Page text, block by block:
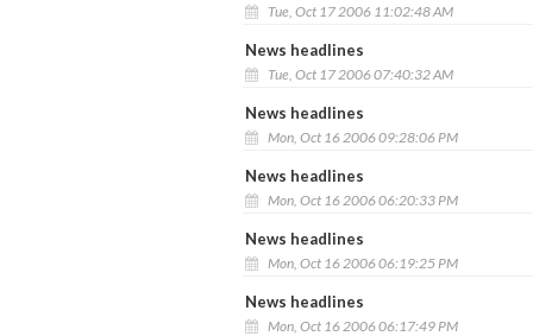
Tue, Oct 17 2006 11:02:48 AM
News headlines
Tue, Oct 17 2006 07:40:32 AM
News headlines
Mon, Oct 16 2006 09:28:06 PM
News headlines
Mon, Oct 16 2006 06:20:33 PM
News headlines
Mon, Oct 16 2006 06:19:25 PM
News headlines
Mon, Oct 16 2006 06:17:49 PM